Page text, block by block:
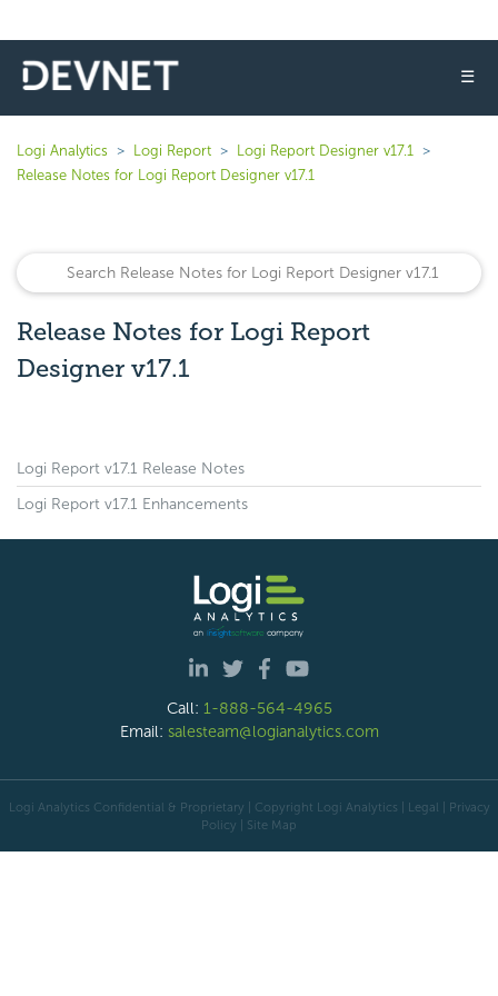
☰
Logi Analytics Logi Report
Logi Report Designer v17.1
Release Notes for Logi Report Designer v17.1
Release Notes for Logi Report
Designer v17.1
Logi Report v17.1 Release Notes
Logi Report v17.1 Enhancements
Call: 1-888-564-4965
Email: salesteam@logianalytics.com
Logi Analytics Confidential & Proprietary | Copyright Logi Analytics | Legal
Privacy
Policy
Site Map